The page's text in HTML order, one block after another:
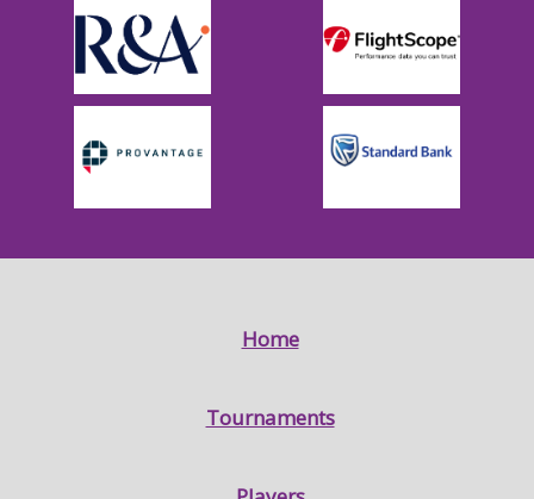
Home
Tournaments